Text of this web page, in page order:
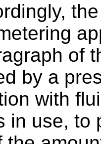
of
by a
with
in use, to